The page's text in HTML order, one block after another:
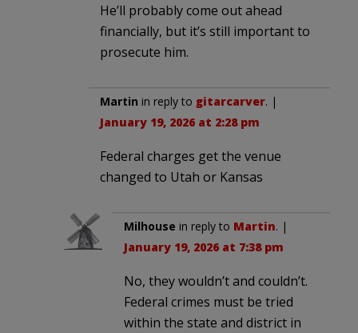
He’ll probably come out ahead
financially, but it’s still important to
prosecute him.
Martin in reply to gitarcarver. |
January 19, 2026 at 2:28 pm
Federal charges get the venue
changed to Utah or Kansas
Milhouse in reply to Martin. |
January 19, 2026 at 7:38 pm
No, they wouldn’t and couldn’t.
Federal crimes must be tried
within the state and district in